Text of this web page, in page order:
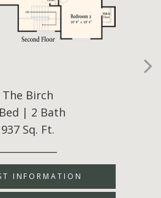
The Birch
| 2 Bath
937 Sq. Ft.
INFORMATION